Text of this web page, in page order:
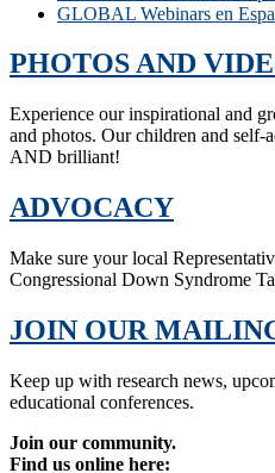
GLOBAL Webinars en
PHOTOS AND
Experience our inspirational and
and photos. Our children and self-
AND brilliant!
ADVOCACY
Make sure your local
Congressional Down Syndrome
JOIN OUR
Keep up with research news,
educational conferences.
Join our community.
Find us online here: